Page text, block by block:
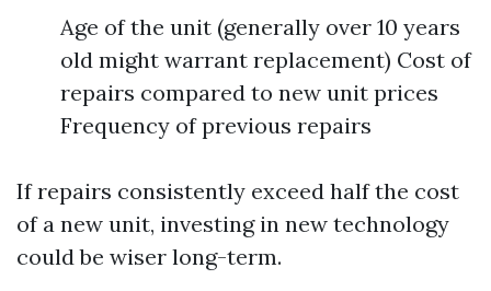
Age of the unit (generally over 10 years
old might warrant replacement) Cost of
repairs compared to new unit prices
Frequency of previous repairs
If repairs consistently exceed half the cost
of a new unit, investing in new technology
could be wiser long-term.